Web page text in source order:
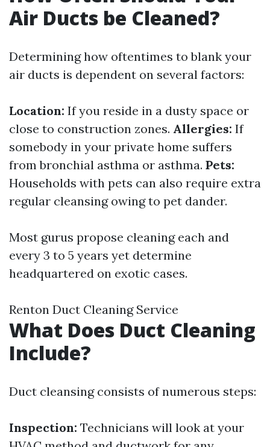
Air Ducts be Cleaned?
Determining how oftentimes to blank your
air ducts is dependent on several factors:
Location: If you reside in a dusty space or
close to construction zones. Allergies: If
somebody in your private home suffers
from bronchial asthma or asthma. Pets:
Households with pets can also require extra
regular cleansing owing to pet dander.
Most gurus propose cleaning each and
every 3 to 5 years yet determine
headquartered on exotic cases.
Renton Duct Cleaning Service
What Does Duct Cleaning
Include?
Duct cleansing consists of numerous steps:
Inspection: Technicians will look at your